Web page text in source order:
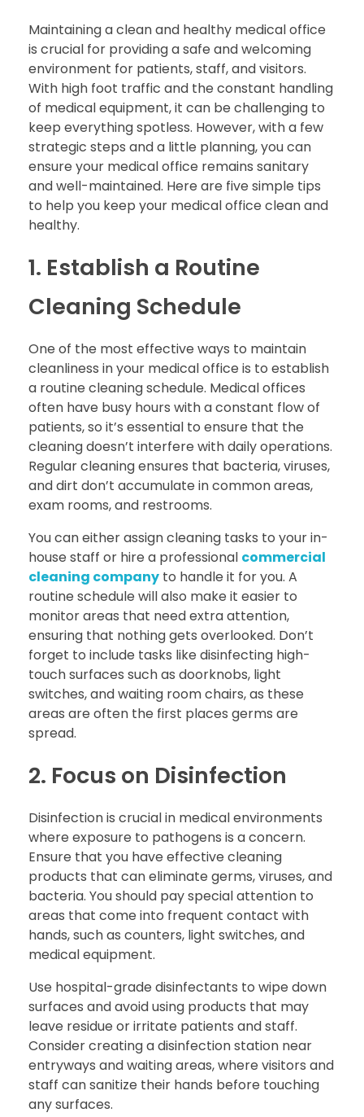
Maintaining a clean and healthy medical office
is crucial for providing a safe and welcoming
environment for patients, staff, and visitors.
With high foot traffic and the constant handling
of medical equipment, it can be challenging to
keep everything spotless. However, with a few
strategic steps and a little planning, you can
ensure your medical office remains sanitary
and well-maintained. Here are five simple tips
to help you keep your medical office clean and
healthy.
1. Establish a Routine
Cleaning Schedule
One of the most effective ways to maintain
cleanliness in your medical office is to establish
a routine cleaning schedule. Medical offices
often have busy hours with a constant flow of
patients, so it’s essential to ensure that the
cleaning doesn’t interfere with daily operations.
Regular cleaning ensures that bacteria, viruses,
and dirt don’t accumulate in common areas,
exam rooms, and restrooms.
You can either assign cleaning tasks to your in-
house staff or hire a professional commercial
cleaning company to handle it for you. A
routine schedule will also make it easier to
monitor areas that need extra attention,
ensuring that nothing gets overlooked. Don’t
forget to include tasks like disinfecting high-
touch surfaces such as doorknobs, light
switches, and waiting room chairs, as these
areas are often the first places germs are
spread.
2. Focus on Disinfection
Disinfection is crucial in medical environments
where exposure to pathogens is a concern.
Ensure that you have effective cleaning
products that can eliminate germs, viruses, and
bacteria. You should pay special attention to
areas that come into frequent contact with
hands, such as counters, light switches, and
medical equipment.
Use hospital-grade disinfectants to wipe down
surfaces and avoid using products that may
leave residue or irritate patients and staff.
Consider creating a disinfection station near
entryways and waiting areas, where visitors and
staff can sanitize their hands before touching
any surfaces.